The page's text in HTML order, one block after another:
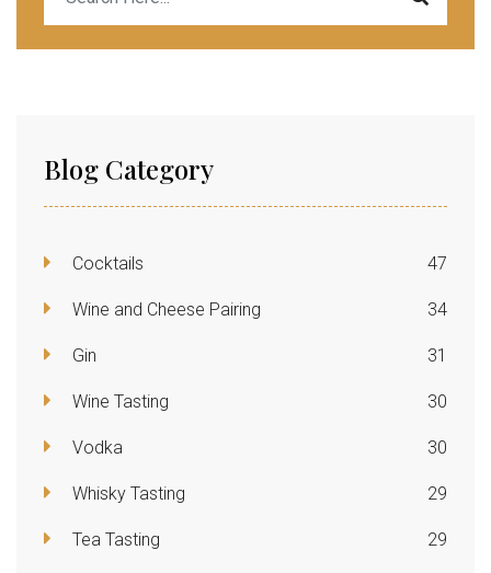
Blog Category
Cocktails 47
Wine and Cheese Pairing 34
Gin 31
Wine Tasting 30
Vodka 30
Whisky Tasting 29
Tea Tasting 29